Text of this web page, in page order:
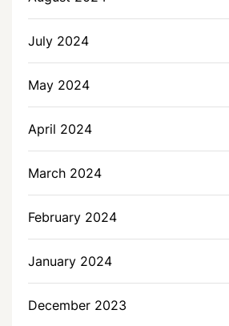
July 2024
May 2024
April 2024
March 2024
February 2024
January 2024
December 2023